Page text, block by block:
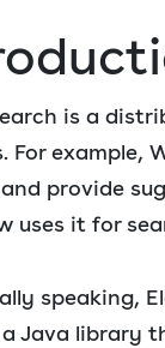
is a
For example,
provide
uses it for
speaking,
a Java library